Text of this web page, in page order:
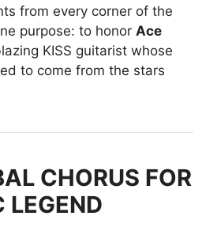
from every corner of the
purpose: to honor Ace
KISS guitarist whose
to come from the stars
CHORUS FOR
LEGEND